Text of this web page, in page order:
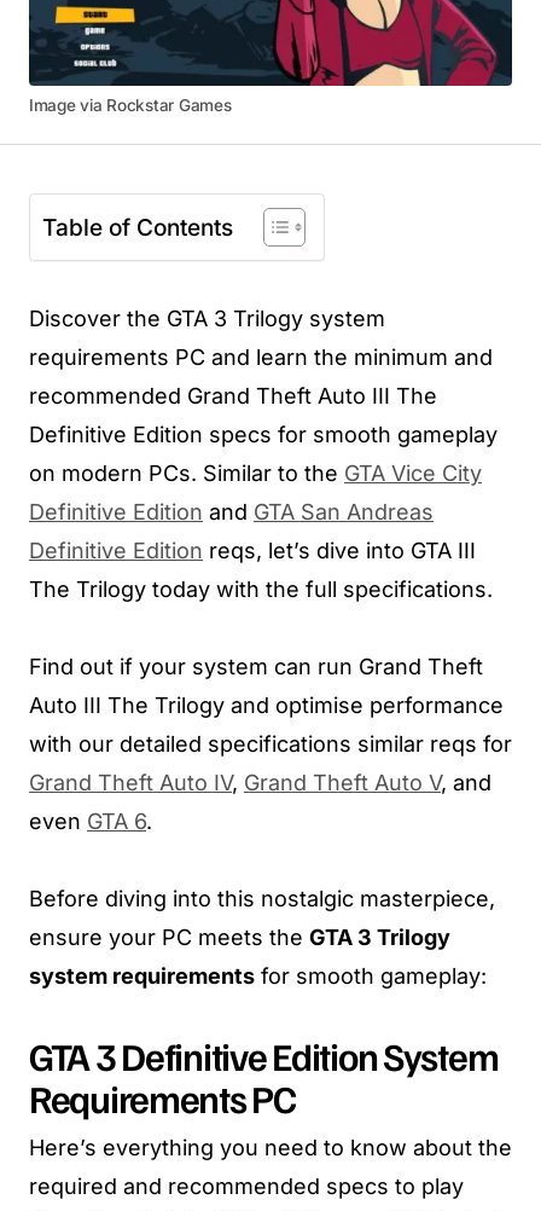
Image via Rockstar Games
Table of Contents
Discover the GTA 3 Trilogy system
requirements PC and learn the minimum and
recommended Grand Theft Auto III The
Definitive Edition specs for smooth gameplay
on modern PCs. Similar to the GTA Vice City
Definitive Edition and GTA San Andreas
Definitive Edition reqs, let’s dive into GTA III
The Trilogy today with the full specifications.
Find out if your system can run Grand Theft
Auto III The Trilogy and optimise performance
with our detailed specifications similar reqs for
Grand Theft Auto IV, Grand Theft Auto V, and
even GTA 6.
Before diving into this nostalgic masterpiece,
ensure your PC meets the GTA 3 Trilogy
system requirements for smooth gameplay:
GTA 3 Definitive Edition System
Requirements PC
Here’s everything you need to know about the
required and recommended specs to play